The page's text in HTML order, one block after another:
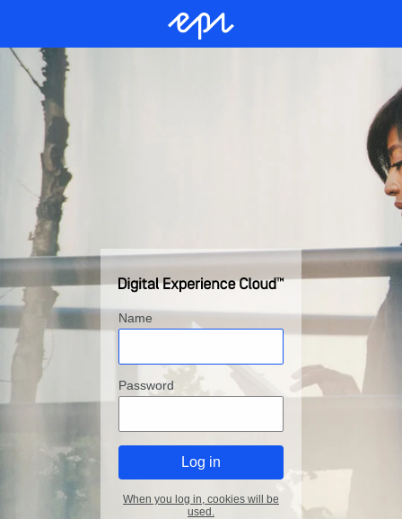
Name
Password
When you log in, cookies will be
used.